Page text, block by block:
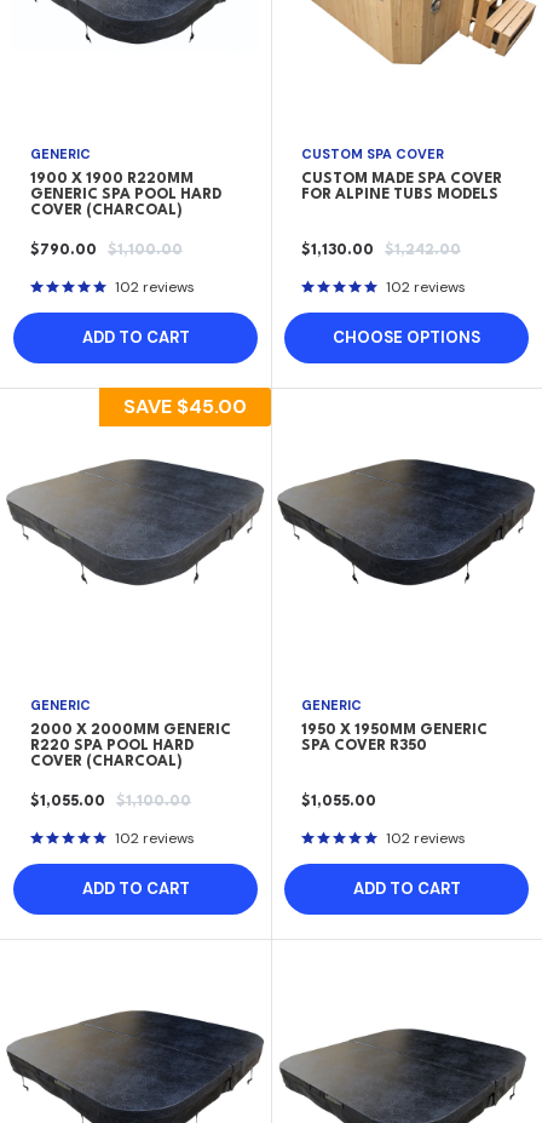
GENERIC
1900 X 1900 R220MM
GENERIC SPA POOL HARD
COVER (CHARCOAL)
SALE
$790.00
REGULAR
$1,100.00
102 reviews
ADD TO CART
CUSTOM SPA COVER
CUSTOM MADE SPA COVER
FOR ALPINE TUBS MODELS
SALE
$1,130.00
REGULAR
$1,242.00
102 reviews
CHOOSE OPTIONS
SAVE $45.00
GENERIC
2000 X 2000MM GENERIC
R220 SPA POOL HARD
COVER (CHARCOAL)
SALE
$1,055.00
REGULAR
$1,100.00
102 reviews
ADD TO CART
GENERIC
1950 X 1950MM GENERIC
SPA COVER R350
SALE
$1,055.00
102 reviews
ADD TO CART